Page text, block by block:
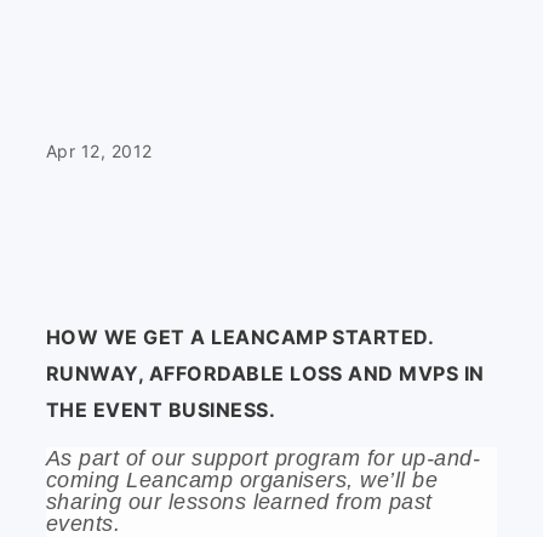
Apr 12, 2012
HOW WE GET A LEANCAMP STARTED.
RUNWAY, AFFORDABLE LOSS AND MVPS IN
THE EVENT BUSINESS.
As part of our support program for up-and-
coming Leancamp organisers, we’ll be
sharing our lessons learned from past
events.